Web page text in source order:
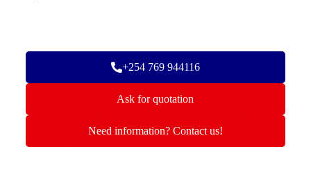
+254 769 944116
Ask for quotation
Need information? Contact us!